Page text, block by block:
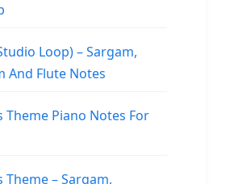
Loop) – Sargam,
And Flute Notes
Theme Piano Notes For
Theme – Sargam,